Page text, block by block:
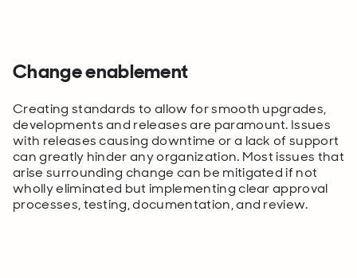
Change enablement
Creating standards to allow for smooth upgrades,
developments and releases are paramount. Issues
with releases causing downtime or a lack of support
can greatly hinder any organization. Most issues that
arise surrounding change can be mitigated if not
wholly eliminated but implementing clear approval
processes, testing, documentation, and review.